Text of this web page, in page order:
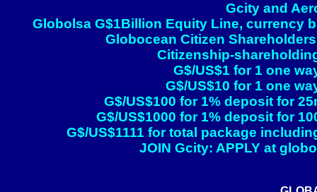
Gcity and
Globolsa G$1Billion Equity Line, currency
Globocean Citizen
Citizenship-
G$/US$1 for 1 one
G$/US$10 for 1 one
G$/US$100 for 1% deposit for
G$/US$1000 for 1% deposit for
G$/US$1111 for total package
JOIN Gcity: APPLY at